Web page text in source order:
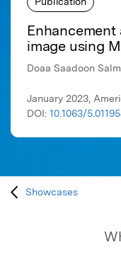
Enhancement
image using
Doaa Saadoon
January 2023,
DOI: 10.1063/
Showcases